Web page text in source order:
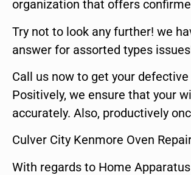
organization that offers
Try not to look any further! we
answer for assorted types
Call us now to get your defective
Positively, we ensure that your
accurately. Also, productively
Culver City Kenmore Oven
With regards to Home